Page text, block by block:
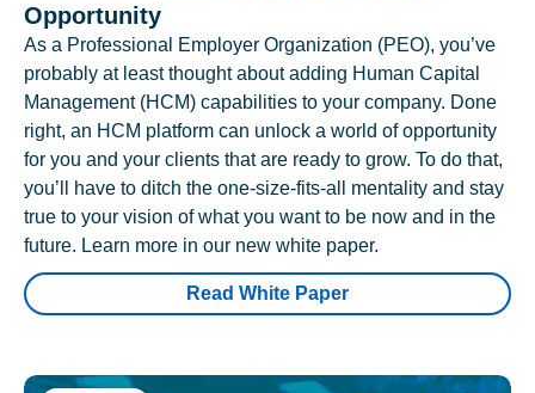
Opportunity
As a Professional Employer Organization (PEO), you’ve
probably at least thought about adding Human Capital
Management (HCM) capabilities to your company. Done
right, an HCM platform can unlock a world of opportunity
for you and your clients that are ready to grow. To do that,
you’ll have to ditch the one-size-fits-all mentality and stay
true to your vision of what you want to be now and in the
future. Learn more in our new white paper.
Read White Paper